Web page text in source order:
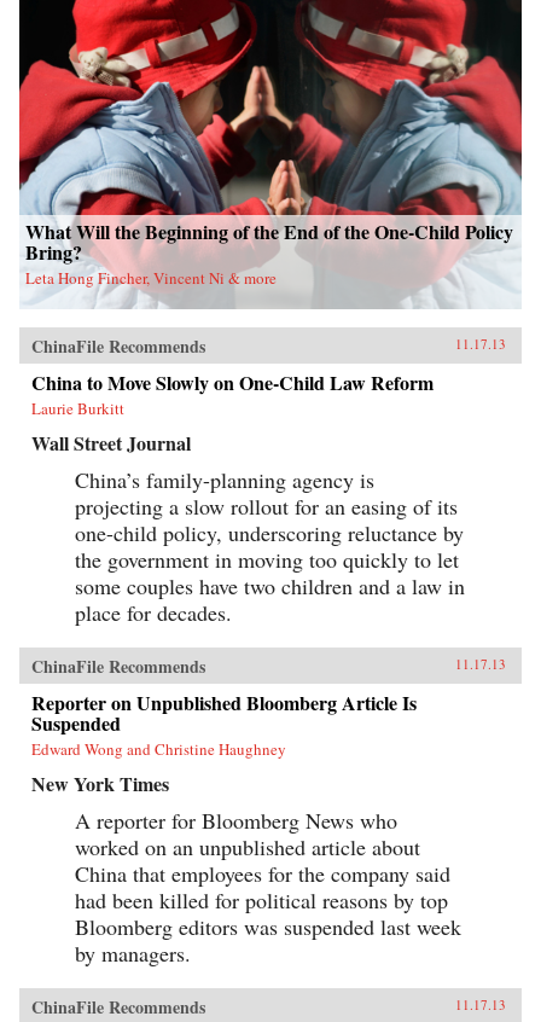
What Will the Beginning of the End of the One-Child Policy
Bring?
Leta Hong Fincher, Vincent Ni & more
ChinaFile Recommends 11.17.13
China to Move Slowly on One-Child Law Reform
Laurie Burkitt
Wall Street Journal
China’s family-planning agency is
projecting a slow rollout for an easing of its
one-child policy, underscoring reluctance by
the government in moving too quickly to let
some couples have two children and a law in
place for decades.
ChinaFile Recommends 11.17.13
Reporter on Unpublished Bloomberg Article Is
Suspended
Edward Wong and Christine Haughney
New York Times
A reporter for Bloomberg News who
worked on an unpublished article about
China that employees for the company said
had been killed for political reasons by top
Bloomberg editors was suspended last week
by managers.
ChinaFile Recommends 11.17.13